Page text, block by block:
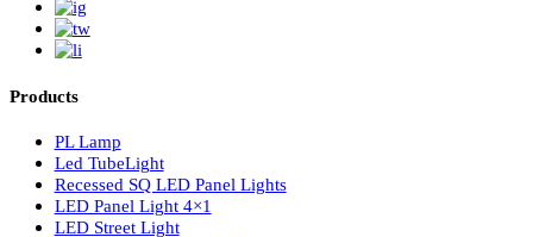
Luzion is a leading manufacturer and exporter of high-quality
lighting solutions. With a focus on design, research, and
we offer a wide range of products for commercial, industrial,
residential, and outdoor spaces.